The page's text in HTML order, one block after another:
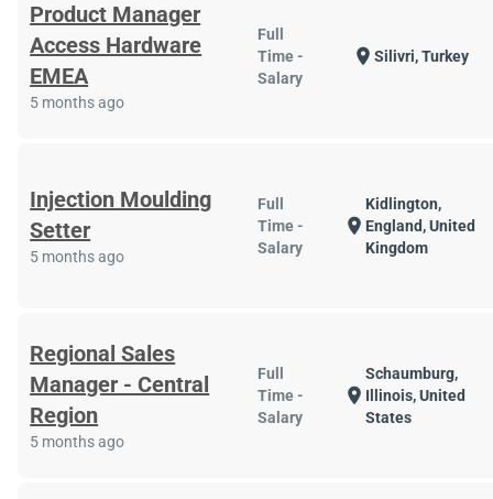
Product Manager
Access Hardware
EMEA
5 months ago
Full
Time -
Salary
location_on Silivri, Turkey
Injection Moulding
Setter
5 months ago
Full
Time -
Salary
location_on
Kidlington,
England, United
Kingdom
Regional Sales
Manager - Central
Region
5 months ago
Full
Time -
Salary
location_on
Schaumburg,
Illinois, United
States